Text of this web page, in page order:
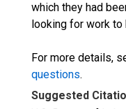
which they had
looking for work
For more details,
questions.
Suggested